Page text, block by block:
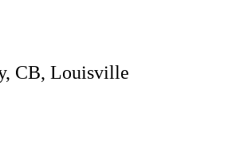
CB, Louisville